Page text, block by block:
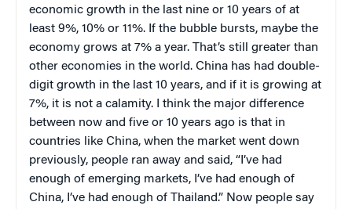
economic growth in the last nine or 10 years of at
least 9%, 10% or 11%. If the bubble bursts, maybe the
economy grows at 7% a year. That’s still greater than
other economies in the world. China has had double-
digit growth in the last 10 years, and if it is growing at
7%, it is not a calamity. I think the major difference
between now and five or 10 years ago is that in
countries like China, when the market went down
previously, people ran away and said, “I’ve had
enough of emerging markets, I’ve had enough of
China, I’ve had enough of Thailand.” Now people say